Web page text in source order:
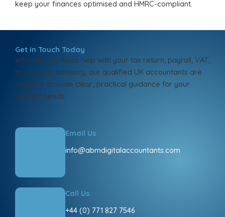
keep your finances optimised and HMRC-compliant.
Get in Touch Today
Whether you need help with your tax return, payroll, VAT,
or business advisory, our qualified UK accountants are
ready to provide clear, practical guidance for your
specific needs.
Email Us
info@abmdigitalaccountants.com
Call Us
+44 (0) 771 827 7546